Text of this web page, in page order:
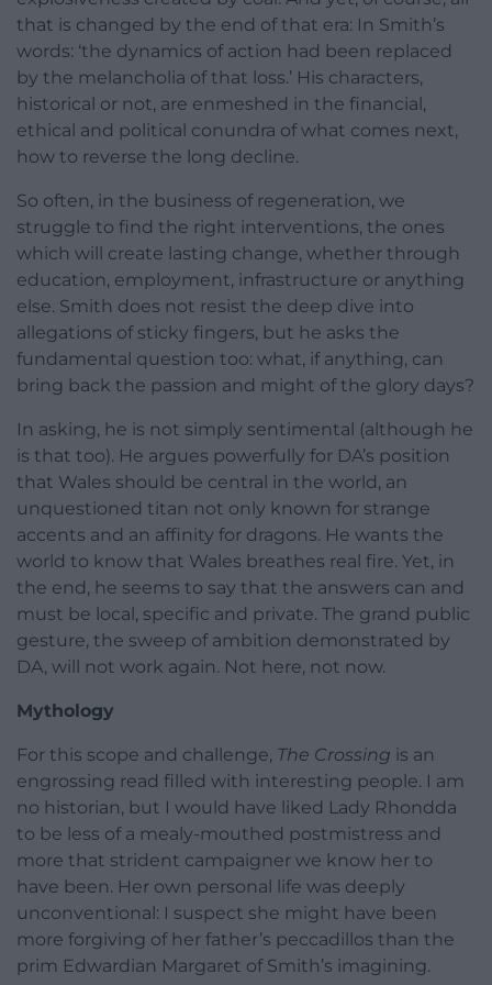
that is changed by the end of that era: In Smith’s
words: ‘the dynamics of action had been replaced
by the melancholia of that loss.’ His characters,
historical or not, are enmeshed in the financial,
ethical and political conundra of what comes next,
how to reverse the long decline.
So often, in the business of regeneration, we
struggle to find the right interventions, the ones
which will create lasting change, whether through
education, employment, infrastructure or anything
else. Smith does not resist the deep dive into
allegations of sticky fingers, but he asks the
fundamental question too: what, if anything, can
bring back the passion and might of the glory days?
In asking, he is not simply sentimental (although he
is that too). He argues powerfully for DA’s position
that Wales should be central in the world, an
unquestioned titan not only known for strange
accents and an affinity for dragons. He wants the
world to know that Wales breathes real fire. Yet, in
the end, he seems to say that the answers can and
must be local, specific and private. The grand public
gesture, the sweep of ambition demonstrated by
DA, will not work again. Not here, not now.
Mythology
For this scope and challenge, The Crossing is an
engrossing read filled with interesting people. I am
no historian, but I would have liked Lady Rhondda
to be less of a mealy-mouthed postmistress and
more that strident campaigner we know her to
have been. Her own personal life was deeply
unconventional: I suspect she might have been
more forgiving of her father’s peccadillos than the
prim Edwardian Margaret of Smith’s imagining.